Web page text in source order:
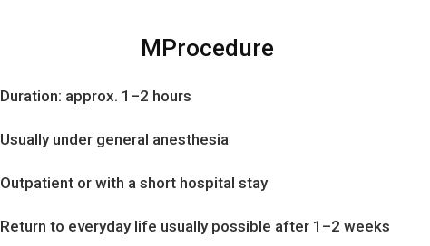
MProcedure
Duration: approx. 1–2 hours
Usually under general anesthesia
Outpatient or with a short hospital stay
Return to everyday life usually possible after 1–2 weeks